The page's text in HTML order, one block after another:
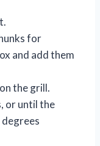
for
and add them
the grill.
or until the